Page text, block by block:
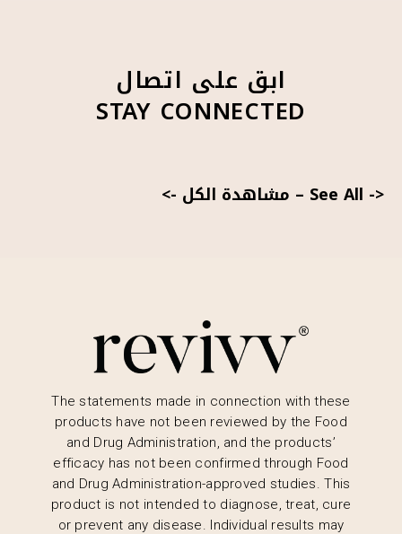
ابق على اتصال
STAY CONNECTED
<- مشاهدة الكل – See All ->
The statements made in connection with these
products have not been reviewed by the Food
and Drug Administration, and the products’
efficacy has not been confirmed through Food
and Drug Administration-approved studies. This
product is not intended to diagnose, treat, cure
or prevent any disease. Individual results may